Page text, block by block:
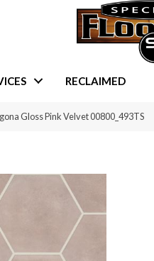
RECLAIMED
Gloss Pink Velvet 00800_493TS